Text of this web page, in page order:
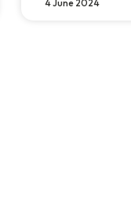
4 June 2024